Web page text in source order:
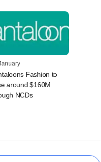
Fashion to
around $160M
NCDs